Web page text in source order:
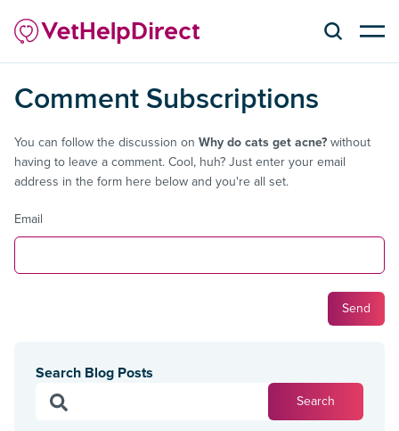
Comment Subscriptions
You can follow the discussion on Why do cats get acne? without
having to leave a comment. Cool, huh? Just enter your email
address in the form here below and you're all set.
Email
Search Blog Posts